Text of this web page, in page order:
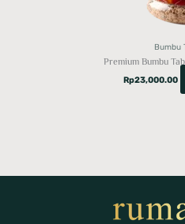
Bumbu
Premium Bumbu
Rp23,000.00